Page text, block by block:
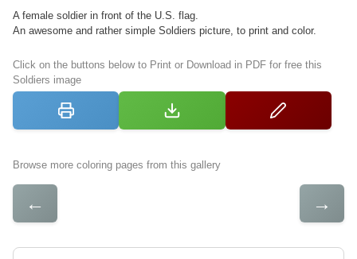
A female soldier in front of the U.S. flag.
An awesome and rather simple Soldiers picture, to print and color.
Click on the buttons below to Print or Download in PDF for free this
Soldiers image
Browse more coloring pages from this gallery
← →